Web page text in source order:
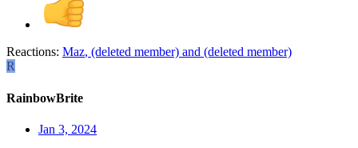
Reactions: Maz, (deleted member) and (deleted member)
R
RainbowBrite
Jan 3, 2024